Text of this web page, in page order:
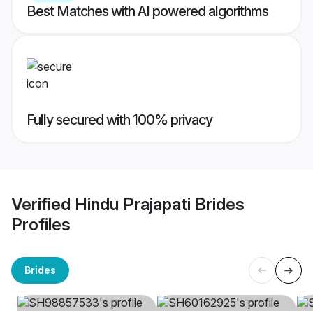
Best Matches with AI powered algorithms
Fully secured with 100% privacy
Verified Hindu Prajapati Brides
Profiles
Brides